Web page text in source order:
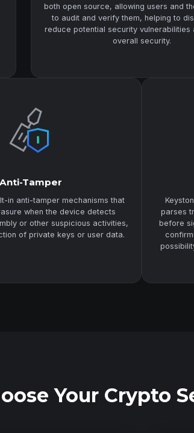
both open source, allowing users and
to audit and verify them, helping to
reduce potential security vulnerabilities
overall security.
Anti-Tamper
in anti-tamper mechanisms that
when the device detects
or other suspicious activities,
of private keys or user data.
parses
before
Your Crypto